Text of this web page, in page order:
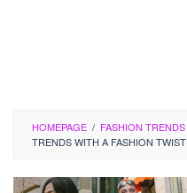
HOMEPAGE / FASHION TRENDS
TRENDS WITH A FASHION TWIST